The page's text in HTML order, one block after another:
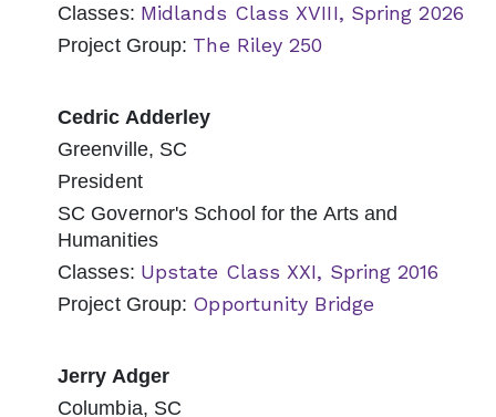
Classes: Midlands Class XVIII, Spring 2026
Project Group: The Riley 250
Cedric Adderley
Greenville, SC
President
SC Governor's School for the Arts and
Humanities
Classes: Upstate Class XXI, Spring 2016
Project Group: Opportunity Bridge
Jerry Adger
Columbia, SC